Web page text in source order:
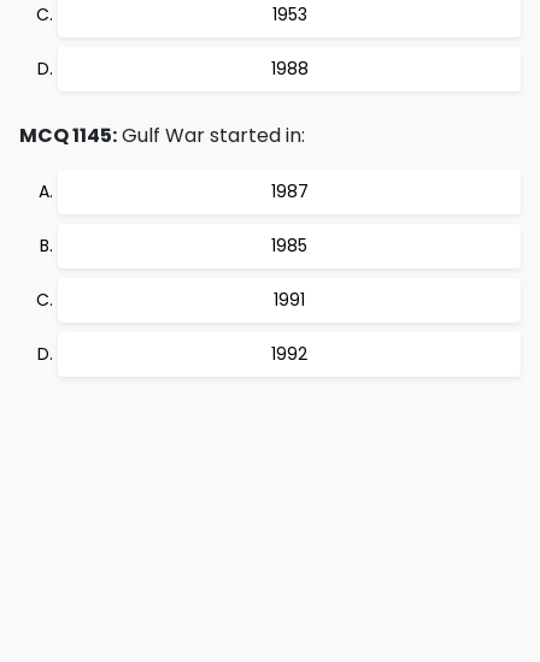
1953
1988
MCQ 1145:Gulf War started in:
1987
1985
1991
1992